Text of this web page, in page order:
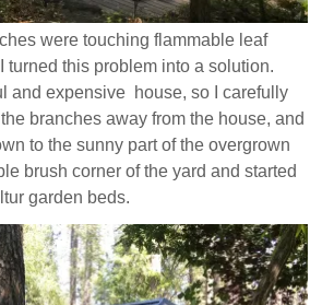
were touching flammable leaf
turned this problem into a solution.
and expensive house, so I carefully
branches away from the house, and
to the sunny part of the overgrown
brush corner of the yard and started
garden beds.